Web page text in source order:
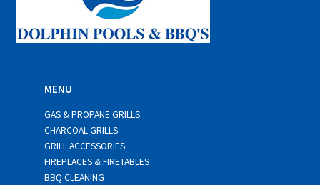
MENU
GAS & PROPANE GRILLS
CHARCOAL GRILLS
GRILL ACCESSORIES
FIREPLACES & FIRETABLES
BBQ CLEANING